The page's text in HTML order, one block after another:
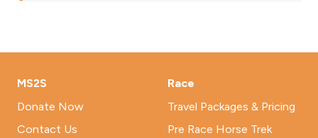
MS2S
Donate Now
Contact Us
Race
Travel Packages & Pricing
Pre Race Horse Trek